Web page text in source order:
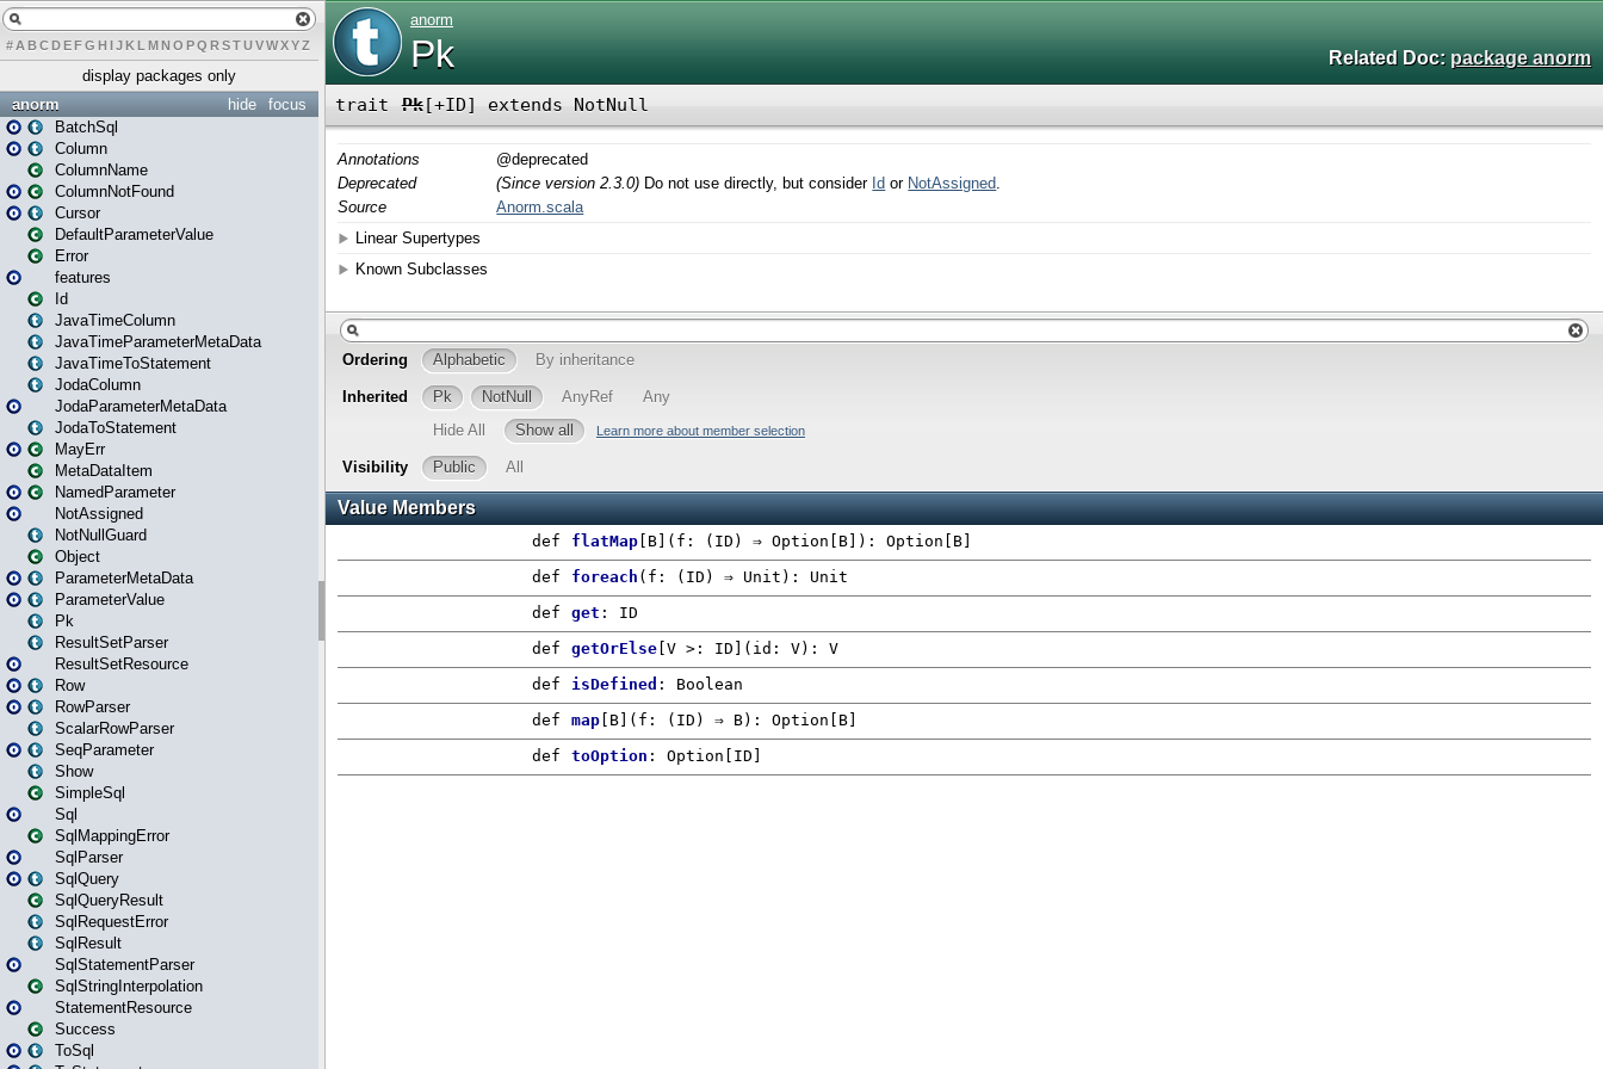
# A BCDEFG H IJK L MN O PQ RSTUVWXYZ
display packages only
focus
hide
anorm
BatchSql
Column
ColumnName
ColumnNotFound
Cursor
DefaultParameterValue
Error
features
Id
JavaTimeColumn
JavaTimeParameterMetaData
JavaTimeToStatement
JodaColumn
JodaParameterMetaData
JodaToStatement
MayErr
MetaDataItem
NamedParameter
NotAssigned
NotNullGuard
Object
ParameterMetaData
ParameterValue
Pk
ResultSetParser
ResultSetResource
Row
RowParser
ScalarRowParser
SeqParameter
Show
SimpleSql
Sql
SqlMappingError
SqlParser
SqlQuery
SqlQueryResult
SqlRequestError
SqlResult
SqlStatementParser
SqlStringInterpolation
StatementResource
Success
ToSql